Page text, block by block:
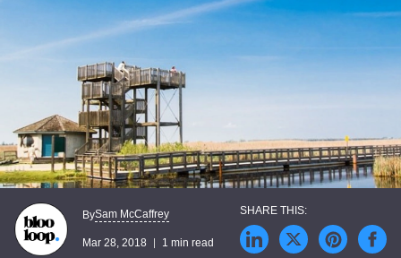
BySam McCaffrey
Mar 28, 2018 1 min read